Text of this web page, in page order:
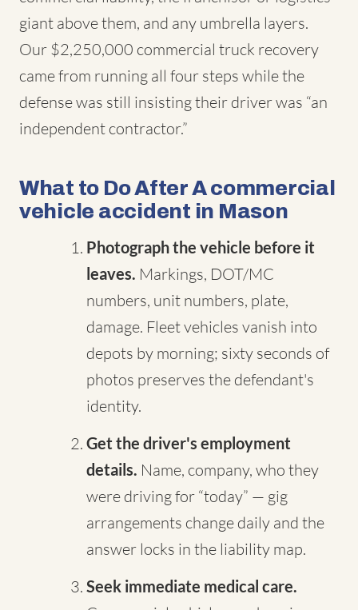
giant above them, and any umbrella layers.
Our $2,250,000 commercial truck recovery
came from running all four steps while the
defense was still insisting their driver was “an
independent contractor.”
What to Do After A commercial
vehicle accident in Mason
Photograph the vehicle before it
leaves. Markings, DOT/MC
numbers, unit numbers, plate,
damage. Fleet vehicles vanish into
depots by morning; sixty seconds of
photos preserves the defendant's
identity.
Get the driver's employment
details. Name, company, who they
were driving for “today” — gig
arrangements change daily and the
answer locks in the liability map.
Seek immediate medical care.